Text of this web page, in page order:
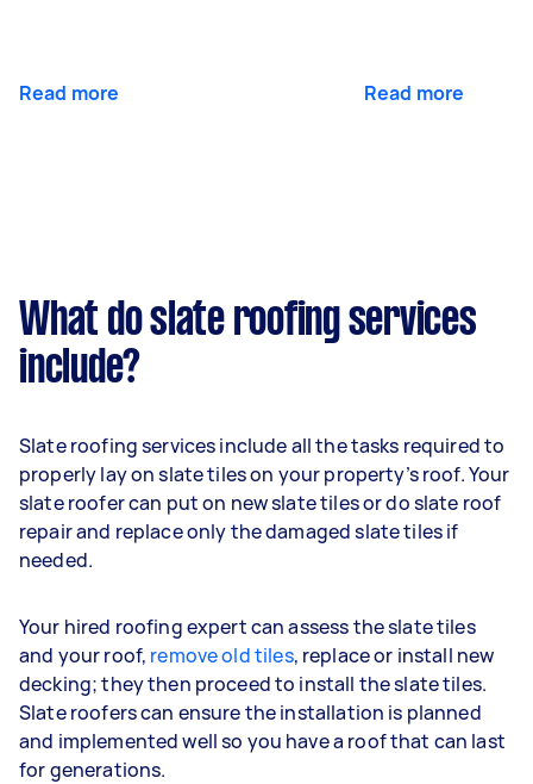
Read more Read more
What do slate roofing services
include?
Slate roofing services include all the tasks required to
properly lay on slate tiles on your property’s roof. Your
slate roofer can put on new slate tiles or do slate roof
repair and replace only the damaged slate tiles if
needed.
Your hired roofing expert can assess the slate tiles
and your roof, remove old tiles, replace or install new
decking; they then proceed to install the slate tiles.
Slate roofers can ensure the installation is planned
and implemented well so you have a roof that can last
for generations.